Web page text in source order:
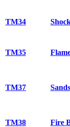
TM34
TM35
TM37
TM38 Fire